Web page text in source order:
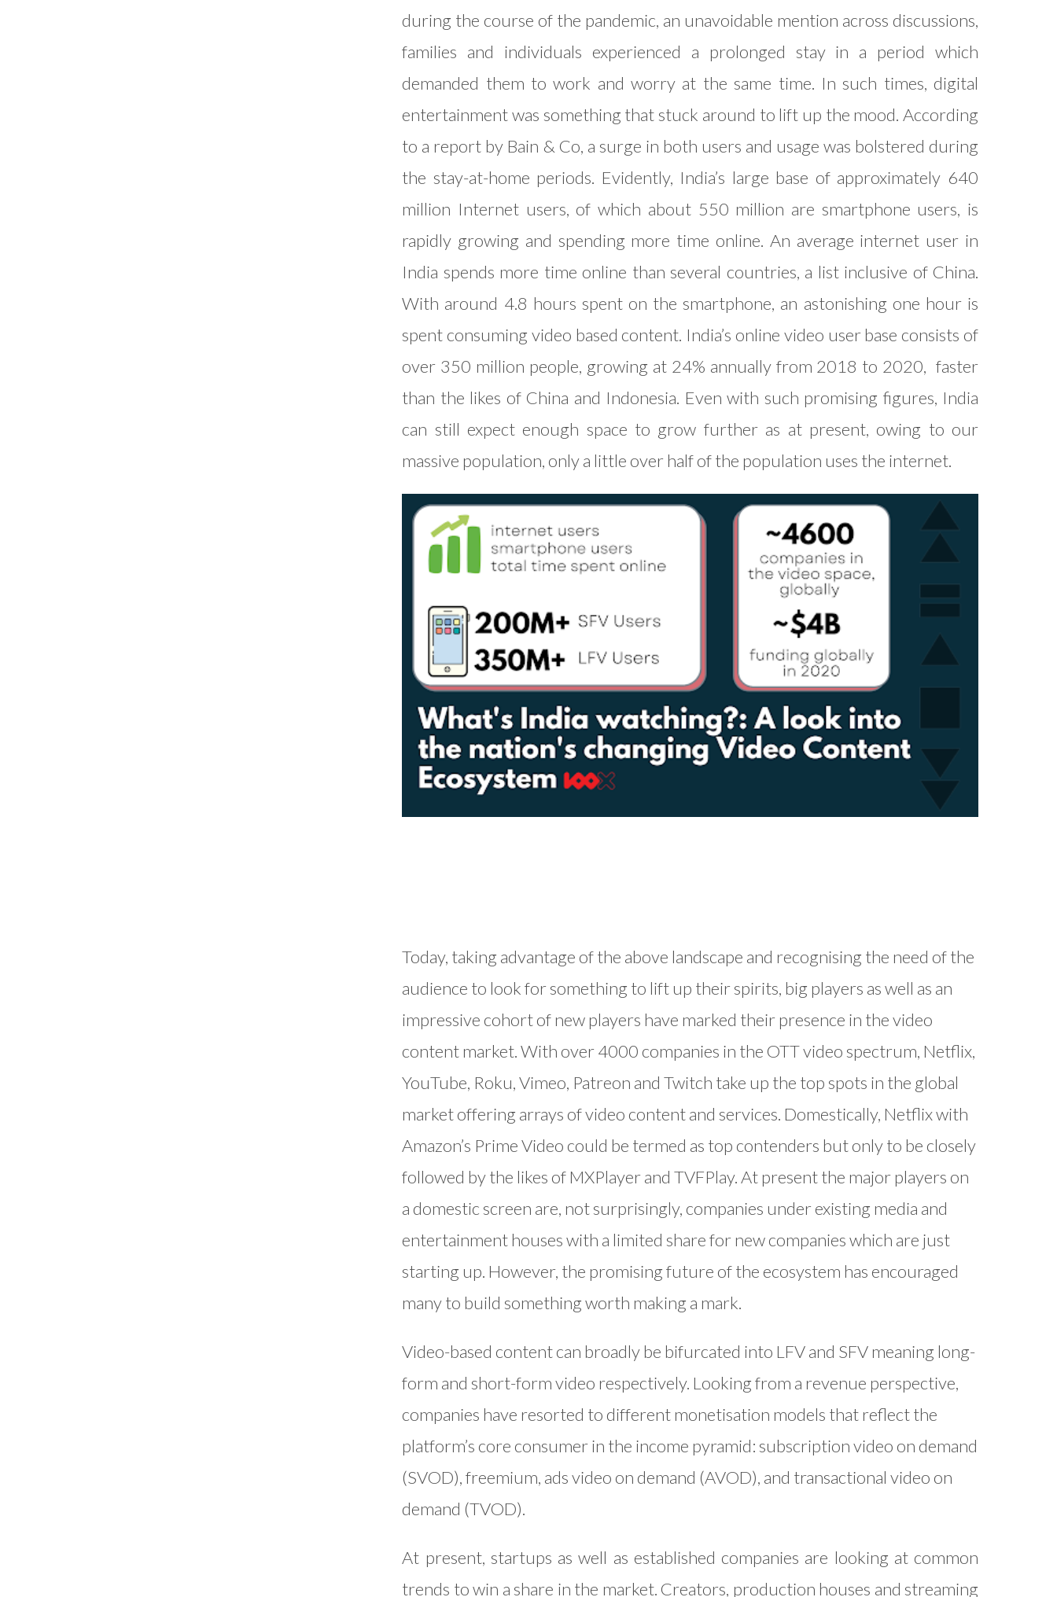
during the course of the pandemic, an unavoidable mention across discussions,
families and individuals experienced a prolonged stay in a period which
demanded them to work and worry at the same time. In such times, digital
entertainment was something that stuck around to lift up the mood. According
to a report by Bain & Co, a surge in both users and usage was bolstered during
the stay-at-home periods. Evidently, India’s large base of approximately 640
million Internet users, of which about 550 million are smartphone users, is
rapidly growing and spending more time online. An average internet user in
India spends more time online than several countries, a list inclusive of China.
With around 4.8 hours spent on the smartphone, an astonishing one hour is
spent consuming video based content. India’s online video user base consists of
over 350 million people, growing at 24% annually from 2018 to 2020, faster
than the likes of China and Indonesia. Even with such promising figures, India
can still expect enough space to grow further as at present, owing to our
massive population, only a little over half of the population uses the internet.
Today, taking advantage of the above landscape and recognising the need of the
audience to look for something to lift up their spirits, big players as well as an
impressive cohort of new players have marked their presence in the video
content market. With over 4000 companies in the OTT video spectrum, Netflix,
YouTube, Roku, Vimeo, Patreon and Twitch take up the top spots in the global
market offering arrays of video content and services. Domestically, Netflix with
Amazon’s Prime Video could be termed as top contenders but only to be closely
followed by the likes of MXPlayer and TVFPlay. At present the major players on
a domestic screen are, not surprisingly, companies under existing media and
entertainment houses with a limited share for new companies which are just
starting up. However, the promising future of the ecosystem has encouraged
many to build something worth making a mark.
Video-based content can broadly be bifurcated into LFV and SFV meaning long-
form and short-form video respectively. Looking from a revenue perspective,
companies have resorted to different monetisation models that reflect the
platform’s core consumer in the income pyramid: subscription video on demand
(SVOD), freemium, ads video on demand (AVOD), and transactional video on
demand (TVOD).
At present, startups as well as established companies are looking at common
trends to win a share in the market. Creators, production houses and streaming